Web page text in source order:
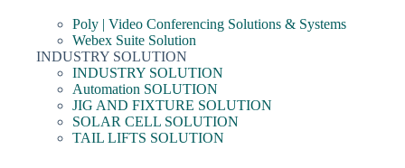
Poly | Video Conferencing Solutions & Systems
Webex Suite Solution
INDUSTRY SOLUTION
INDUSTRY SOLUTION
Automation SOLUTION
JIG AND FIXTURE SOLUTION
SOLAR CELL SOLUTION
TAIL LIFTS SOLUTION